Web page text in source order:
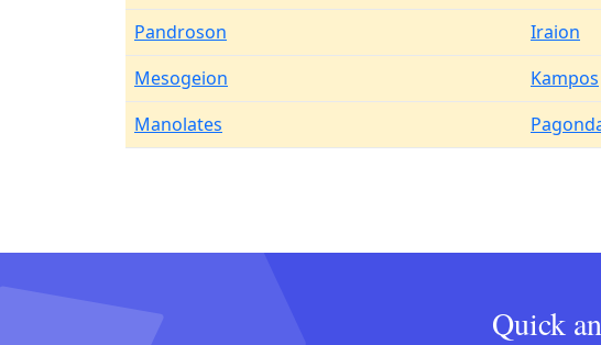
Pandroson
Iraion
Mesogeion
Kampos
Manolates
Quick